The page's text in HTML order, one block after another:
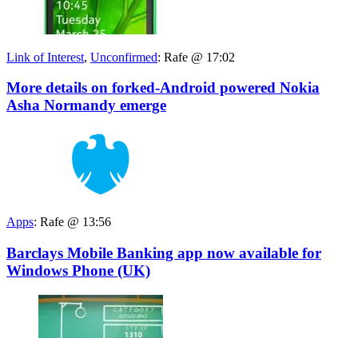
Link of Interest, Unconfirmed: Rafe @ 17:02
More details on forked-Android powered Nokia
Asha Normandy emerge
Apps: Rafe @ 13:56
Barclays Mobile Banking app now available for
Windows Phone (UK)